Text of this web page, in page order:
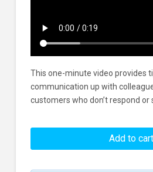
This one-minute video provides
communication up with
customers who don’t respond or
A
Add to cart